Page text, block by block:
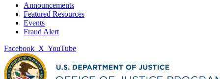
Announcements
Featured Resources
Events
Fraud Alert
Facebook X YouTube